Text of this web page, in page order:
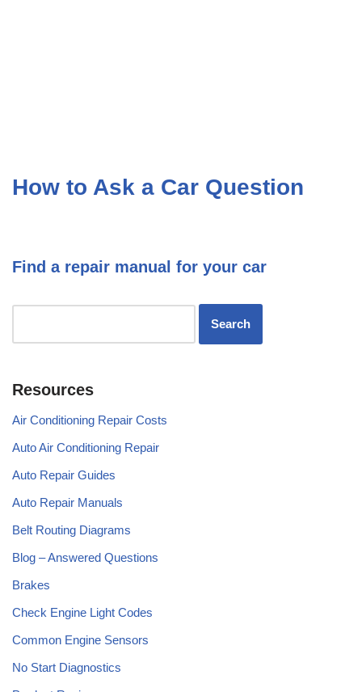
How to Ask a Car Question
Find a repair manual for your car
Resources
Air Conditioning Repair Costs
Auto Air Conditioning Repair
Auto Repair Guides
Auto Repair Manuals
Belt Routing Diagrams
Blog – Answered Questions
Brakes
Check Engine Light Codes
Common Engine Sensors
No Start Diagnostics